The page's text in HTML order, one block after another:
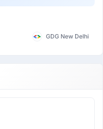
GDG New Delhi